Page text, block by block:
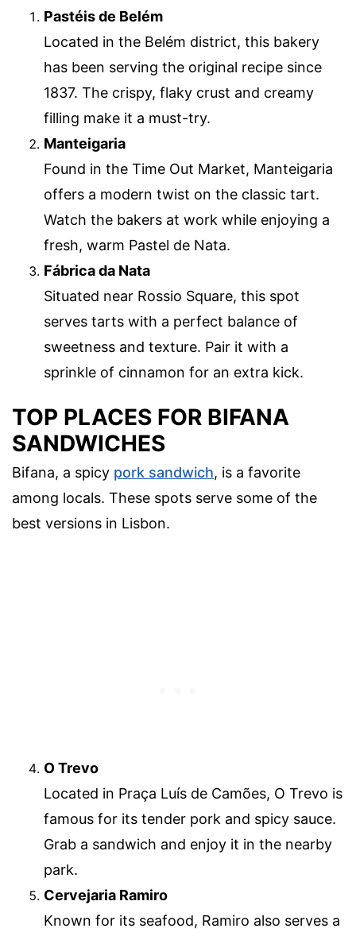
Pastéis de Belém
Located in the Belém district, this bakery
has been serving the original recipe since
1837. The crispy, flaky crust and creamy
filling make it a must-try.
Manteigaria
Found in the Time Out Market, Manteigaria
offers a modern twist on the classic tart.
Watch the bakers at work while enjoying a
fresh, warm Pastel de Nata.
Fábrica da Nata
Situated near Rossio Square, this spot
serves tarts with a perfect balance of
sweetness and texture. Pair it with a
sprinkle of cinnamon for an extra kick.
TOP PLACES FOR BIFANA
SANDWICHES
Bifana, a spicy pork sandwich, is a favorite
among locals. These spots serve some of the
best versions in Lisbon.
O Trevo
Located in Praça Luís de Camões, O Trevo is
famous for its tender pork and spicy sauce.
Grab a sandwich and enjoy it in the nearby
park.
Cervejaria Ramiro
Known for its seafood, Ramiro also serves a